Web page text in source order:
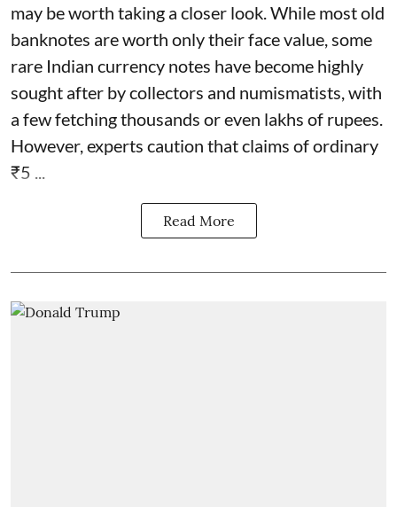
may be worth taking a closer look. While most old
banknotes are worth only their face value, some
rare Indian currency notes have become highly
sought after by collectors and numismatists, with
a few fetching thousands or even lakhs of rupees.
However, experts caution that claims of ordinary
₹5 ...
Read More